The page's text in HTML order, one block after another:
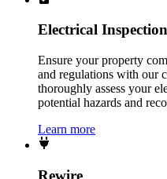
Electrical
Ensure your property
and regulations with our
thoroughly assess your
potential hazards and
Learn more
Rewire